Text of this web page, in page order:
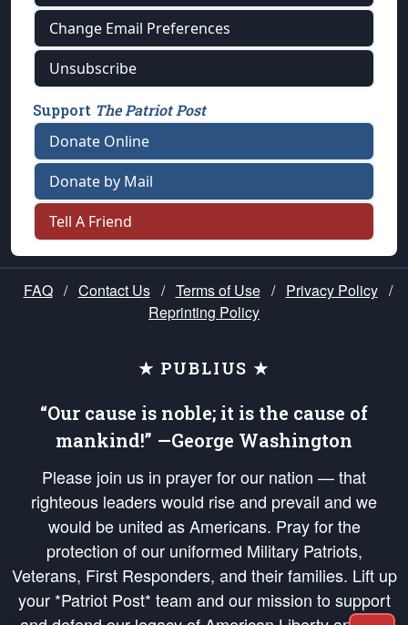
Change Email Preferences
Unsubscribe
Support The Patriot Post
Donate Online
Donate by Mail
Tell A Friend
FAQ / Contact Us / Terms of Use / Privacy Policy /
Reprinting Policy
★ PUBLIUS ★
“Our cause is noble; it is the cause of
mankind!” —George Washington
Please join us in prayer for our nation — that
righteous leaders would rise and prevail and we
would be united as Americans. Pray for the
protection of our uniformed Military Patriots,
Veterans, First Responders, and their families. Lift up
your *Patriot Post* team and our mission to support